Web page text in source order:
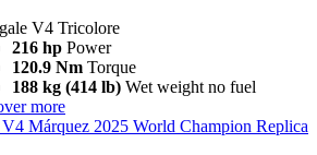
V4 Tricolore
216 hp Power
120.9 Nm Torque
188 kg (414 lb) Wet weight no fuel
more
V4 Márquez 2025 World Champion Replica